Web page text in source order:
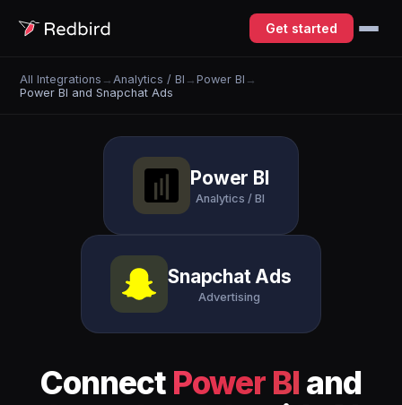
Get started
All Integrations → Analytics / BI →Power BI →
Power BI and Snapchat Ads
Power BI
Analytics / BI
Snapchat Ads
Advertising
Connect Power BI and